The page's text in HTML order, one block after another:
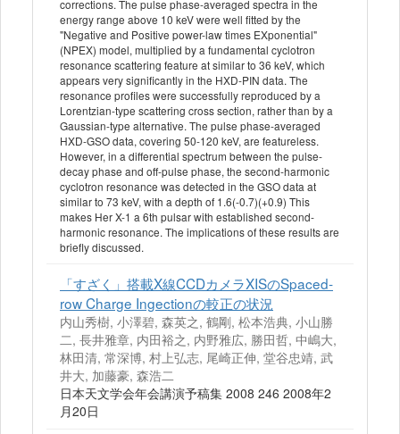
corrections. The pulse phase-averaged spectra in the
energy range above 10 keV were well fitted by the
"Negative and Positive power-law times EXponential"
(NPEX) model, multiplied by a fundamental cyclotron
resonance scattering feature at similar to 36 keV, which
appears very significantly in the HXD-PIN data. The
resonance profiles were successfully reproduced by a
Lorentzian-type scattering cross section, rather than by a
Gaussian-type alternative. The pulse phase-averaged
HXD-GSO data, covering 50-120 keV, are featureless.
However, in a differential spectrum between the pulse-
decay phase and off-pulse phase, the second-harmonic
cyclotron resonance was detected in the GSO data at
similar to 73 keV, with a depth of 1.6(-0.7)(+0.9) This
makes Her X-1 a 6th pulsar with established second-
harmonic resonance. The implications of these results are
briefly discussed.
「すざく」搭載X線CCDカメラXISのSpaced‐
row Charge Ingectionの較正の状況
内山秀樹, 小澤碧, 森英之, 鶴剛, 松本浩典, 小山勝
二, 長井雅章, 内田裕之, 内野雅広, 勝田哲, 中嶋大,
林田清, 常深博, 村上弘志, 尾崎正伸, 堂谷忠靖, 武
井大, 加藤豪, 森浩二
日本天文学会年会講演予稿集 2008 246 2008年2
月20日